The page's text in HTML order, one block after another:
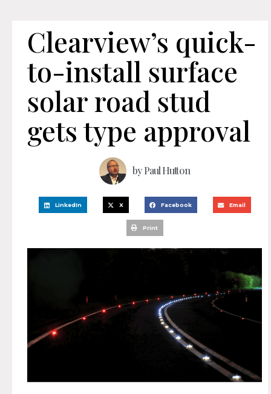
Clearview’s quick-
to-install surface
solar road stud
gets type approval
byPaul Hutton
LinkedIn X Facebook Email
Print